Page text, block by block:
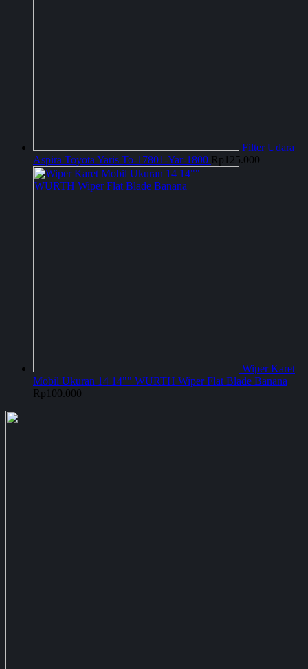
Filter Udara
Aspira Toyota Yaris To-17801-Yar-1800 Rp 125.000
Wiper Karet
Mobil Ukuran 14 14"" WURTH Wiper Flat Blade Banana
Rp 100.000